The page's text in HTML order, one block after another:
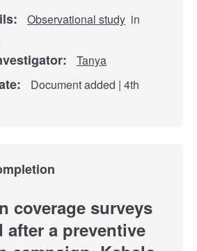
Observational study in
Tanya
Document added | 4th
coverage surveys
a preventive